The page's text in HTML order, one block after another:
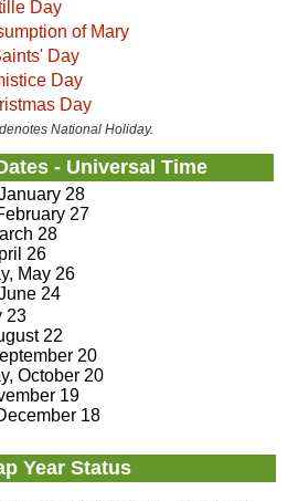
Day
of Mary
Day
Day
Day
National Holiday.
- Universal Time
28
27
28
26
May 26
24
23
22
20
October 20
19
18
Year Status